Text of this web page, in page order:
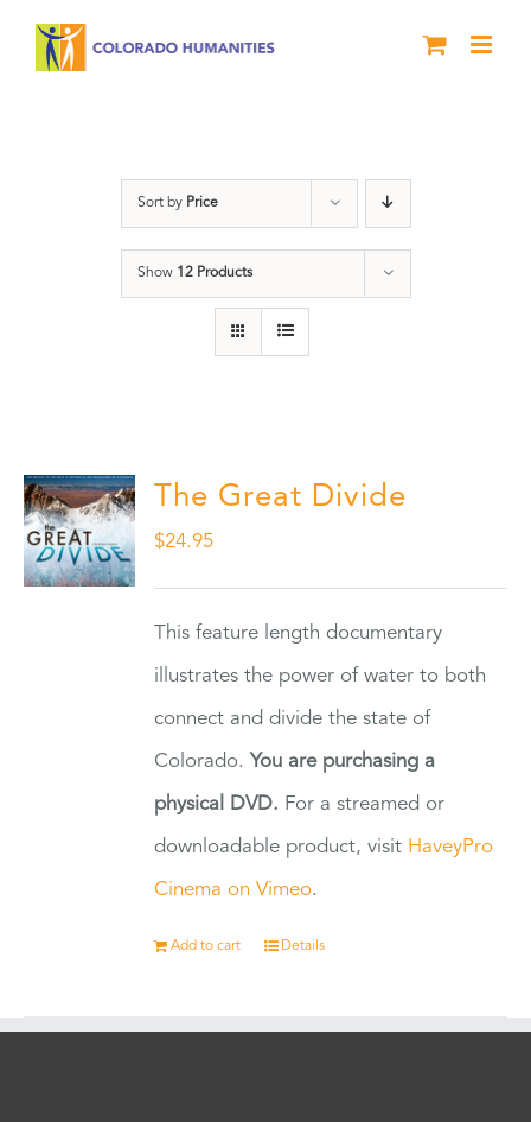
Sort by Price
Show 12 Products
The Great Divide
$24.95
This feature length documentary
illustrates the power of water to both
connect and divide the state of
Colorado. You are purchasing a
physical DVD. For a streamed or
downloadable product, visit HaveyPro
Cinema on Vimeo.
Add to cart Details